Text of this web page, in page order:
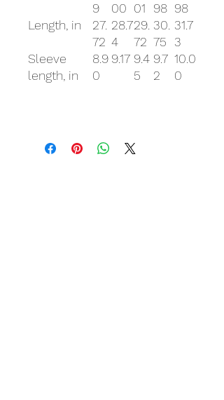
9
00 01
98 98
Length, in
27.
72
28.7
4
29.
72
30.
75
31.7
3
Sleeve
length, in
8.9
0
9.17 9.4
5
9.7
2
10.0
0